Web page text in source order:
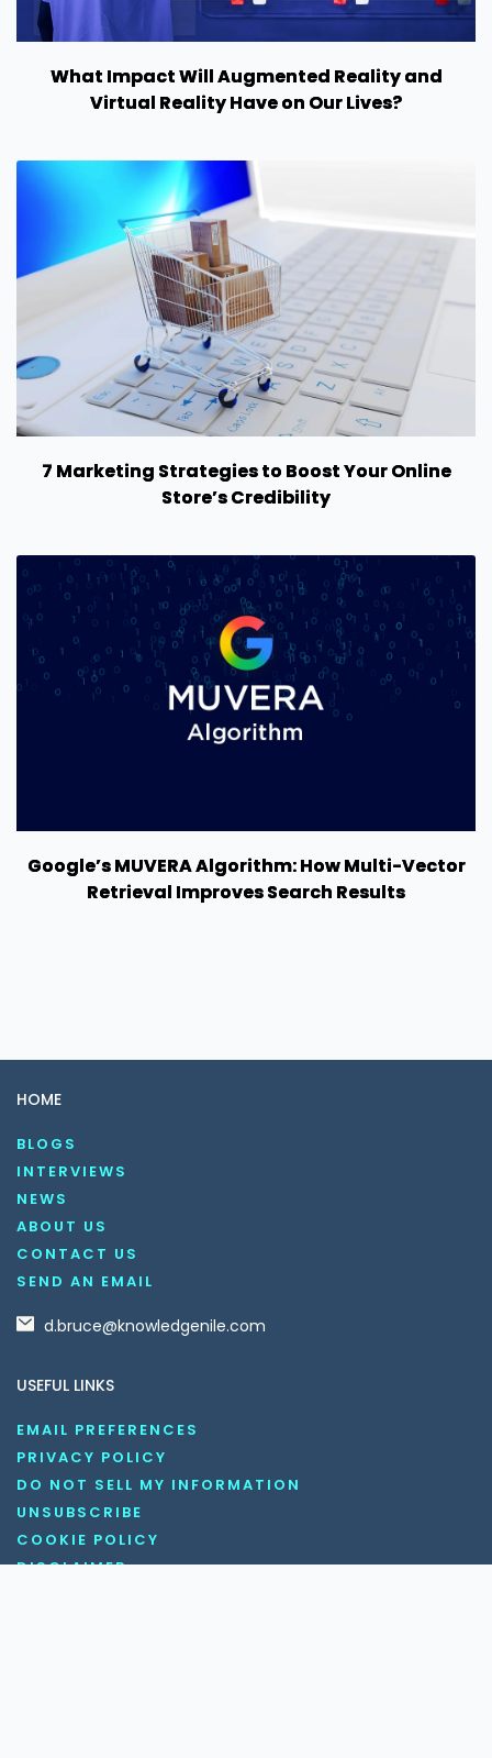
What Impact Will Augmented Reality and
Virtual Reality Have on Our Lives?
7 Marketing Strategies to Boost Your Online
Store’s Credibility
Google’s MUVERA Algorithm: How Multi-Vector
Retrieval Improves Search Results
HOME
BLOGS
INTERVIEWS
NEWS
ABOUT US
CONTACT US
SEND AN EMAIL
d.bruce@knowledgenile.com
USEFUL LINKS
EMAIL PREFERENCES
PRIVACY POLICY
DO NOT SELL MY INFORMATION
UNSUBSCRIBE
COOKIE POLICY
DISCLAIMER